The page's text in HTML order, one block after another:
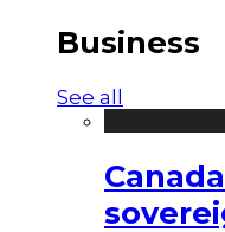
Business
See all